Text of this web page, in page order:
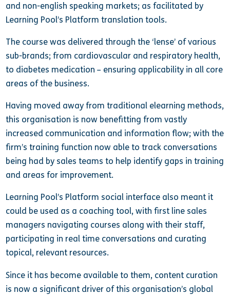
and non-english speaking markets; as facilitated by
Learning Pool’s Platform translation tools.
The course was delivered through the ‘lense’ of various
sub-brands; from cardiovascular and respiratory health,
to diabetes medication – ensuring applicability in all core
areas of the business.
Having moved away from traditional elearning methods,
this organisation is now benefitting from vastly
increased communication and information flow; with the
firm’s training function now able to track conversations
being had by sales teams to help identify gaps in training
and areas for improvement.
Learning Pool’s Platform social interface also meant it
could be used as a coaching tool, with first line sales
managers navigating courses along with their staff,
participating in real time conversations and curating
topical, relevant resources.
Since it has become available to them, content curation
is now a significant driver of this organisation’s global